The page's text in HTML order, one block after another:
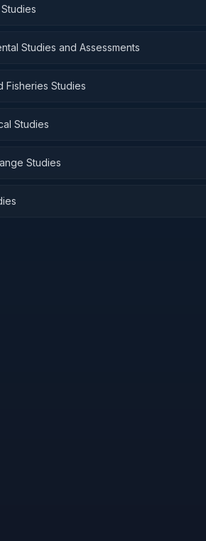
Studies and Assessments
Fisheries Studies
Studies
Studies